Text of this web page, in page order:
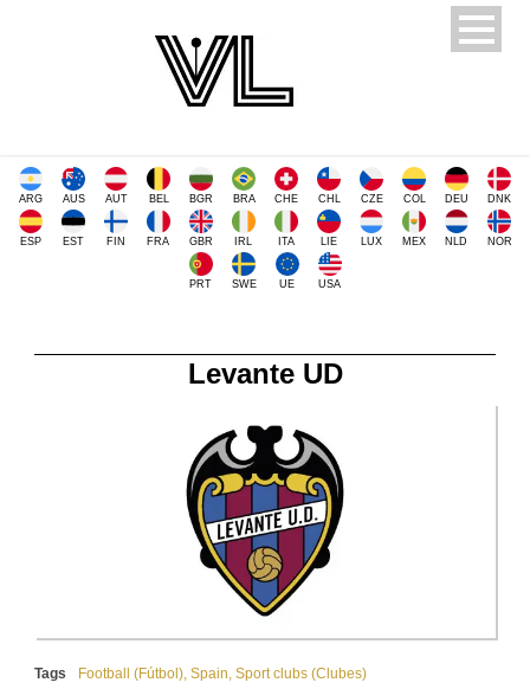
ARG AUS AUT BEL BGR BRA CHE CHL CZE COL DEU DNK
ESP EST FIN FRA GBR IRL ITA LIE LUX MEX NLD NOR
PRT SWE UE USA
Levante UD
Tags Football (Fútbol), Spain, Sport clubs (Clubes)